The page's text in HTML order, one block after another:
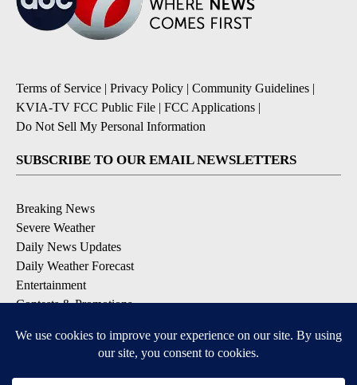
Terms of Service | Privacy Policy | Community Guidelines |
KVIA-TV FCC Public File | FCC Applications |
Do Not Sell My Personal Information
SUBSCRIBE TO OUR EMAIL NEWSLETTERS
Breaking News
Severe Weather
Daily News Updates
Daily Weather Forecast
Entertainment
Contests & Promotions
DOWNLOAD OUR APPS